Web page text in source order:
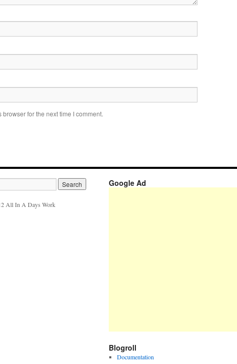
for the next time I comment.
All In A Days Work
Google Ad
Blogroll
Documentation